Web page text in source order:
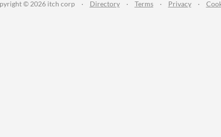
© 2026 itch corp · Directory · Terms · Privacy ·